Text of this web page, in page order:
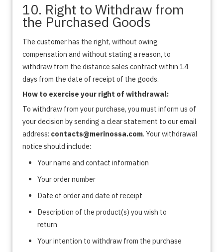
10. Right to Withdraw from
the Purchased Goods
The customer has the right, without owing
compensation and without stating a reason, to
withdraw from the distance sales contract within 14
days from the date of receipt of the goods.
How to exercise your right of withdrawal:
To withdraw from your purchase, you must inform us of
your decision by sending a clear statement to our email
address: contacts@merinossa.com. Your withdrawal
notice should include:
Your name and contact information
Your order number
Date of order and date of receipt
Description of the product(s) you wish to
return
Your intention to withdraw from the purchase